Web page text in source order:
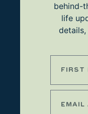
behind-
life